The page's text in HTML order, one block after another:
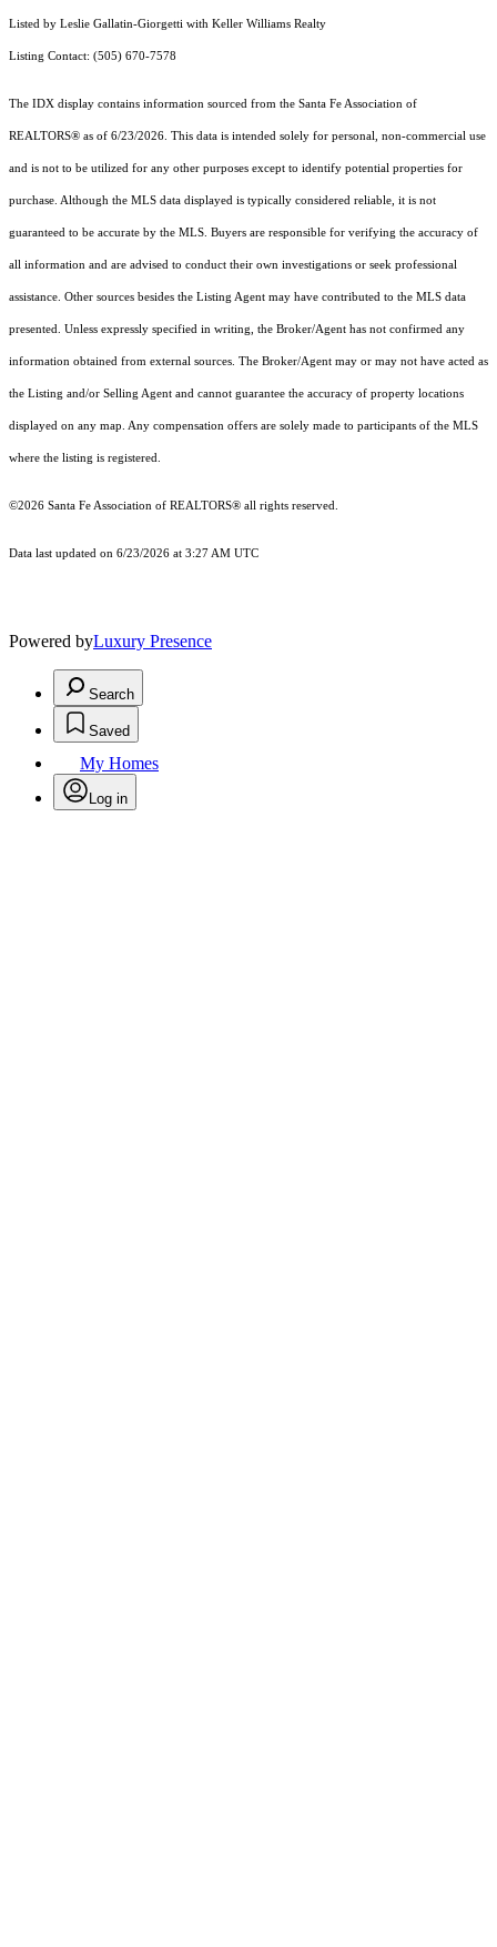
Listed by Leslie Gallatin-Giorgetti with Keller Williams Realty
Listing Contact: (505) 670-7578
The IDX display contains information sourced from the Santa Fe Association of
REALTORS® as of 6/23/2026. This data is intended solely for personal, non-commercial use
and is not to be utilized for any other purposes except to identify potential properties for
purchase. Although the MLS data displayed is typically considered reliable, it is not
guaranteed to be accurate by the MLS. Buyers are responsible for verifying the accuracy of
all information and are advised to conduct their own investigations or seek professional
assistance. Other sources besides the Listing Agent may have contributed to the MLS data
presented. Unless expressly specified in writing, the Broker/Agent has not confirmed any
information obtained from external sources. The Broker/Agent may or may not have acted as
the Listing and/or Selling Agent and cannot guarantee the accuracy of property locations
displayed on any map. Any compensation offers are solely made to participants of the MLS
where the listing is registered.
©2026 Santa Fe Association of REALTORS® all rights reserved.
Data last updated on 6/23/2026 at 3:27 AM UTC
Powered byLuxury Presence
Search
Saved
My Homes
Log in